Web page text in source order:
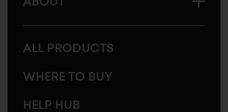
ALL PRODUCTS
WHERE TO BUY
HELP HUB